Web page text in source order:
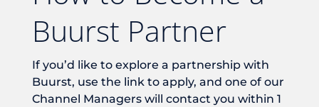
Buurst Partner
If you’d like to explore a partnership with
Buurst, use the link to apply, and one of our
Channel Managers will contact you within 1